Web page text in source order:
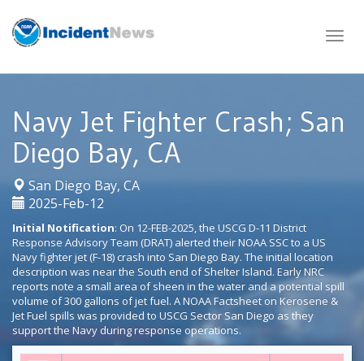
content
Navy Jet Fighter Crash; San
Diego Bay, CA
San Diego Bay, CA|
2025-Feb-12
Initial Notification: On 12-FEB-2025, the USCG D-11 District
Response Advisory Team (DRAT) alerted their NOAA SSC to a US
Navy fighter jet (F-18) crash into San Diego Bay. The initial location
description was near the South end of Shelter Island. Early NRC
reports note a small area of sheen in the water and a potential spill
volume of 300 gallons of jet fuel. A NOAA Factsheet on Kerosene &
Jet Fuel spills was provided to USCG Sector San Diego as they
support the Navy during response operations.